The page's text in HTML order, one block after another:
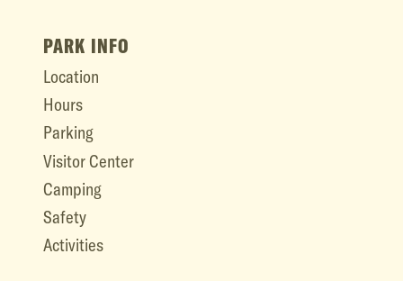
PARK INFO
Location
Hours
Parking
Visitor Center
Camping
Safety
Activities